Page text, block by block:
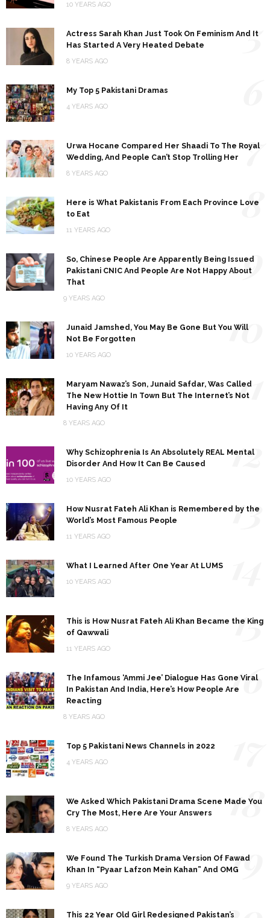
10 YEARS AGO
Actress Sarah Khan Just Took On Feminism And It
Has Started A Very Heated Debate
8 YEARS AGO
5
My Top 5 Pakistani Dramas
4 YEARS AGO
Urwa Hocane Compared Her Shaadi To The Royal
Wedding, And People Can’t Stop Trolling Her
8 YEARS AGO
7
Here is What Pakistanis From Each Province Love
to Eat
11 YEARS AGO
8
So, Chinese People Are Apparently Being Issued
Pakistani CNIC And People Are Not Happy About
That
9 YEARS AGO
9
Junaid Jamshed, You May Be Gone But You Will
Not Be Forgotten
10 YEARS AGO
10
Maryam Nawaz’s Son, Junaid Safdar, Was Called
The New Hottie In Town But The Internet’s Not
Having Any Of It
8 YEARS AGO
11
Why Schizophrenia Is An Absolutely REAL Mental
Disorder And How It Can Be Caused
10 YEARS AGO
12
How Nusrat Fateh Ali Khan is Remembered by the
World’s Most Famous People
11 YEARS AGO
13
What I Learned After One Year At LUMS
10 YEARS AGO
This is How Nusrat Fateh Ali Khan Became the King
of Qawwali
11 YEARS AGO
15
The Infamous ‘Ammi Jee’ Dialogue Has Gone Viral
In Pakistan And India, Here’s How People Are
Reacting
8 YEARS AGO
16
Top 5 Pakistani News Channels in 2022
4 YEARS AGO
We Asked Which Pakistani Drama Scene Made You
Cry The Most, Here Are Your Answers
8 YEARS AGO
18
We Found The Turkish Drama Version Of Fawad
Khan In “Pyaar Lafzon Mein Kahan” And OMG
9 YEARS AGO
19
This 22 Year Old Girl Redesigned Pakistan’s